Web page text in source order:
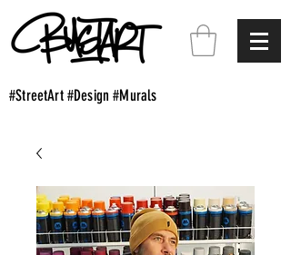
#StreetArt #Design #Murals